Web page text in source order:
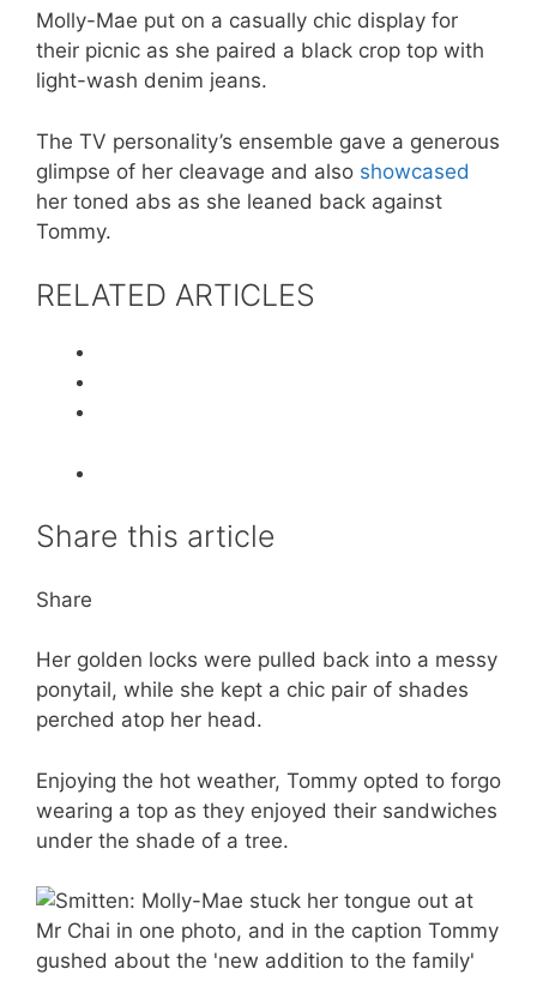
Molly-Mae put on a casually chic display for
their picnic as she paired a black crop top with
light-wash denim jeans.
The TV personality’s ensemble gave a generous
glimpse of her cleavage and also showcased
her toned abs as she leaned back against
Tommy.
RELATED ARTICLES
Share this article
Share
Her golden locks were pulled back into a messy
ponytail, while she kept a chic pair of shades
perched atop her head.
Enjoying the hot weather, Tommy opted to forgo
wearing a top as they enjoyed their sandwiches
under the shade of a tree.